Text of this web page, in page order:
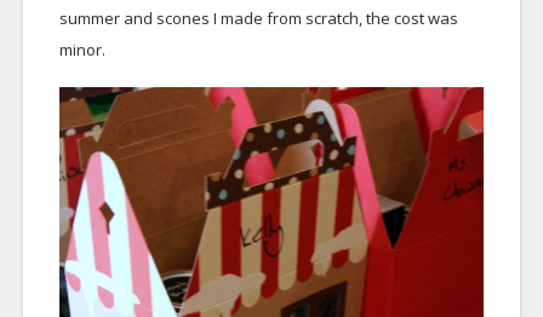
summer and scones I made from scratch, the cost was
minor.